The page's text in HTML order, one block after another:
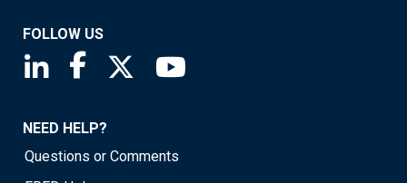
FOLLOW US
Saint Louis Fed linkedin page
Saint Louis Fed facebook page
Saint Louis Fed X page
NEED HELP?
Questions or Comments